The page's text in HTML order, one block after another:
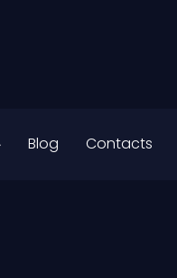
Blog Contacts